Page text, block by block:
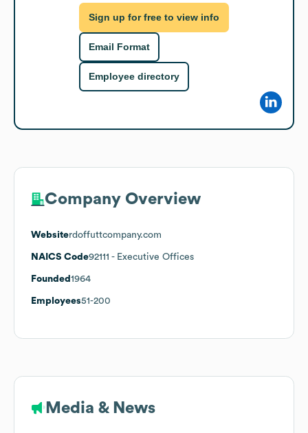
Sign up for free to view info
Email Format
Employee directory
Company Overview
Websiterdoffuttcompany.com
NAICS Code92111 - Executive Offices
Founded 1964
Employees51-200
Media & News